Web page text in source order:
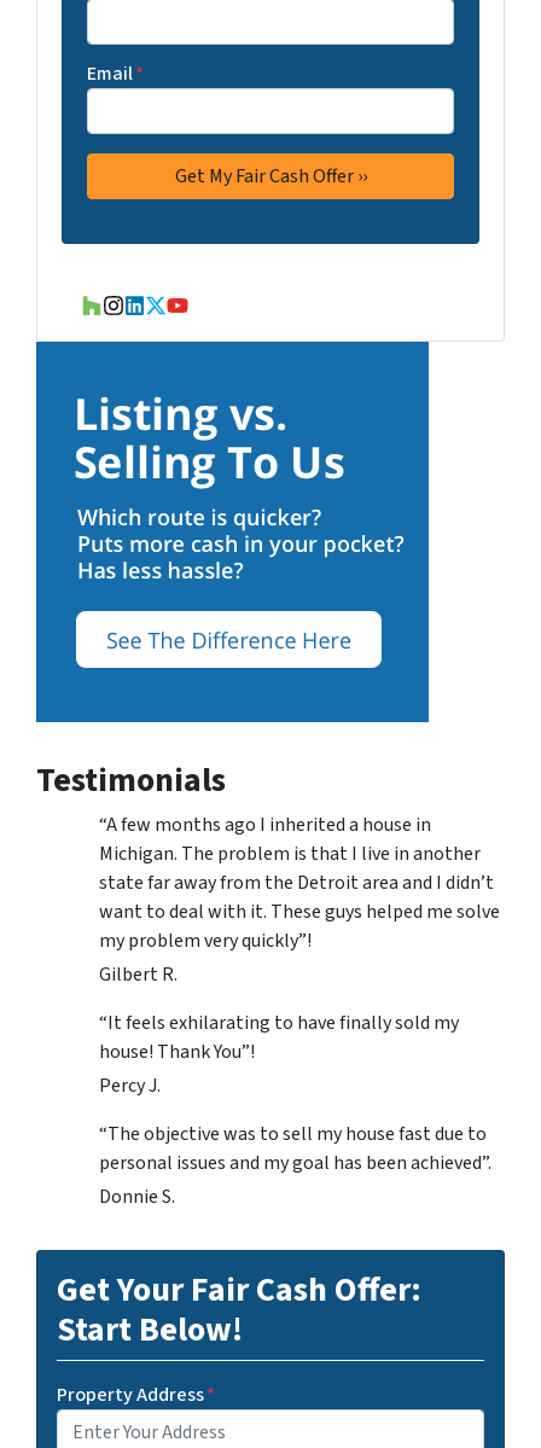
Email*
Houzz
Instagram
LinkedIn
Twitter
YouTube
Testimonials
“A few months ago I inherited a house in
Michigan. The problem is that I live in another
state far away from the Detroit area and I didn’t
want to deal with it. These guys helped me solve
my problem very quickly”!
Gilbert R.
“It feels exhilarating to have finally sold my
house! Thank You”!
Percy J.
“The objective was to sell my house fast due to
personal issues and my goal has been achieved”.
Donnie S.
Get Your Fair Cash Offer:
Start Below!
Property Address*